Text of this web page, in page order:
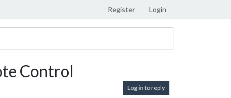
Register Login
Control
Log in to reply